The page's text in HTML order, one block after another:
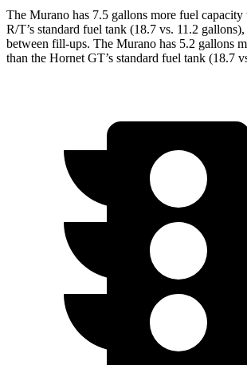
The Murano has 7.5 gallons more fuel capacity
R/T’s standard fuel tank (18.7 vs. 11.2
between fill-ups. The Murano has 5.2 gallons
than the Hornet GT’s standard fuel tank (18.7